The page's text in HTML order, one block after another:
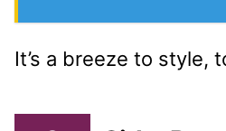
It’s a breeze to style,